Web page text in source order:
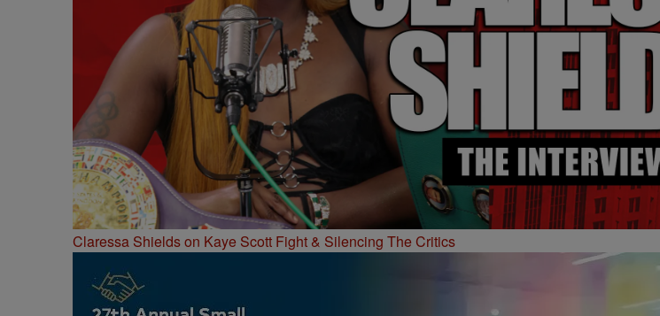
Claressa Shields on Kaye Scott Fight & Silencing The Critics